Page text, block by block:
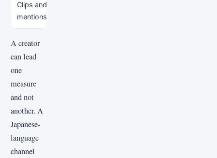
Clips and social
mentions
A creator
can lead
one
measure
and not
another. A
Japanese-
language
channel